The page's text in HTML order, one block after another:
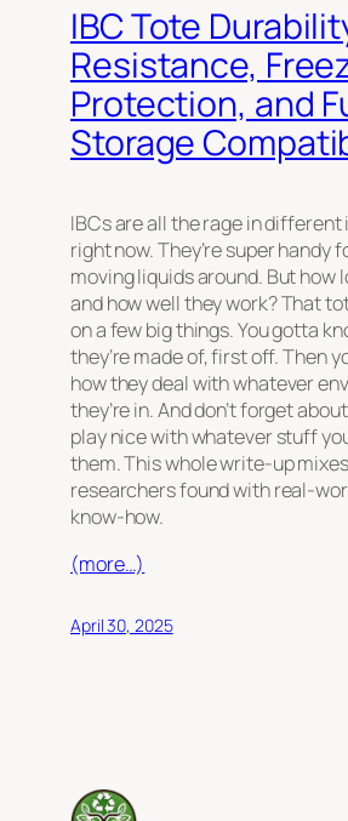
IBC Tote
Resistance,
Protection, and
Storage
IBCs are all the rage in
right now. They’re super handy
moving liquids around. But how
and how well they work? That
on a few big things. You gotta
they’re made of, first off. Then
how they deal with whatever
they’re in. And don’t forget
play nice with whatever stuff
them. This whole write-up
researchers found with real-
know-how.
(more…)
April 30, 2025